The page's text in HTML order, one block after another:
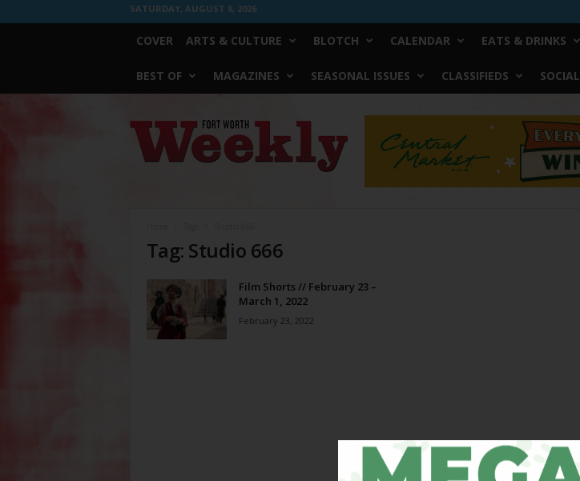
SATURDAY, AUGUST 8, 2026
COVER ARTS & CULTURE BLOTCH CALENDAR EATS & DRINKS
BEST OF MAGAZINES SEASONAL ISSUES CLASSIFIEDS SOCIAL
Worth
Weekly
Tag: Studio 666
Film Shorts // February 23 –
March 1, 2022
February 23, 2022